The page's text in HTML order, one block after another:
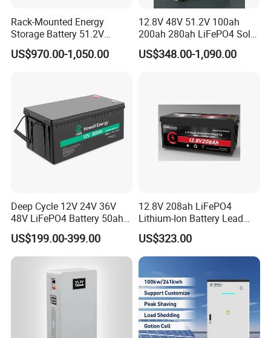
Rack-Mounted Energy
Storage Battery 51.2V
200ah 10240wh LiFePO4
Zn512200-R Solar Power
US$970.00-1,050.00
12.8V 48V 51.2V 100ah
200ah 280ah LiFePO4 Solar
Storage Power Battery
US$348.00-1,090.00
Deep Cycle 12V 24V 36V
48V LiFePO4 Battery 50ah
100ah 200ah 300ah 400ah
Lithium Iron Phosphate
Batteries Solar Energy
Storage System RV Camper
Van Marine Boat
US$199.00-399.00
12.8V 208ah LiFePO4
Lithium-Ion Battery Lead
Acid Replacement Deep
Cycle Battery with Smart
BMS for RV Solar Marine
US$323.00